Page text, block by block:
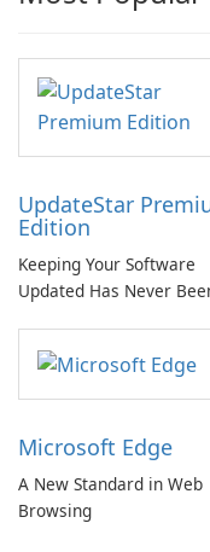
UpdateStar
Edition
Keeping Your Software
Updated Has Never
Microsoft Edge
A New Standard in Web
Browsing